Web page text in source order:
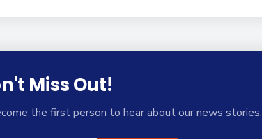
Miss Out!
the first person to hear about our news stories.